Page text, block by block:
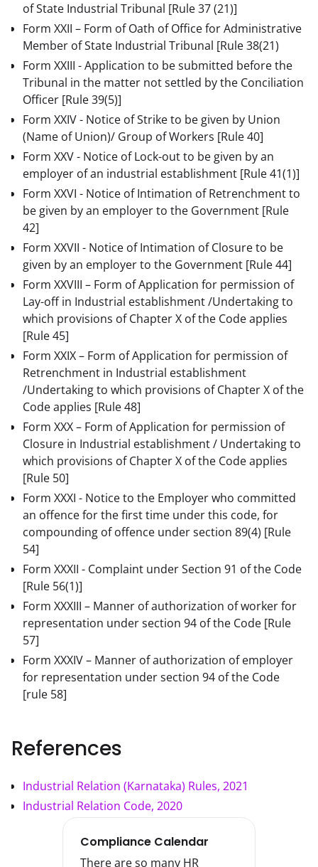
of State Industrial Tribunal [Rule 37 (21)]
Form XXII – Form of Oath of Office for Administrative
Member of State Industrial Tribunal [Rule 38(21)
Form XXIII - Application to be submitted before the
Tribunal in the matter not settled by the Conciliation
Officer [Rule 39(5)]
Form XXIV - Notice of Strike to be given by Union
(Name of Union)/ Group of Workers [Rule 40]
Form XXV - Notice of Lock-out to be given by an
employer of an industrial establishment [Rule 41(1)]
Form XXVI - Notice of Intimation of Retrenchment to
be given by an employer to the Government [Rule
42]
Form XXVII - Notice of Intimation of Closure to be
given by an employer to the Government [Rule 44]
Form XXVIII – Form of Application for permission of
Lay-off in Industrial establishment /Undertaking to
which provisions of Chapter X of the Code applies
[Rule 45]
Form XXIX – Form of Application for permission of
Retrenchment in Industrial establishment
/Undertaking to which provisions of Chapter X of the
Code applies [Rule 48]
Form XXX – Form of Application for permission of
Closure in Industrial establishment / Undertaking to
which provisions of Chapter X of the Code applies
[Rule 50]
Form XXXI - Notice to the Employer who committed
an offence for the first time under this code, for
compounding of offence under section 89(4) [Rule
54]
Form XXXII - Complaint under Section 91 of the Code
[Rule 56(1)]
Form XXXIII – Manner of authorization of worker for
representation under section 94 of the Code [Rule
57]
Form XXXIV – Manner of authorization of employer
for representation under section 94 of the Code
[rule 58]
References
Industrial Relation (Karnataka) Rules, 2021
Industrial Relation Code, 2020
Compliance Calendar
There are so many HR